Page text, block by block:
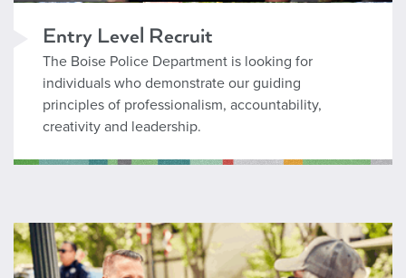
Entry Level Recruit
The Boise Police Department is looking for
individuals who demonstrate our guiding
principles of professionalism, accountability,
creativity and leadership.
Lateral Recruit